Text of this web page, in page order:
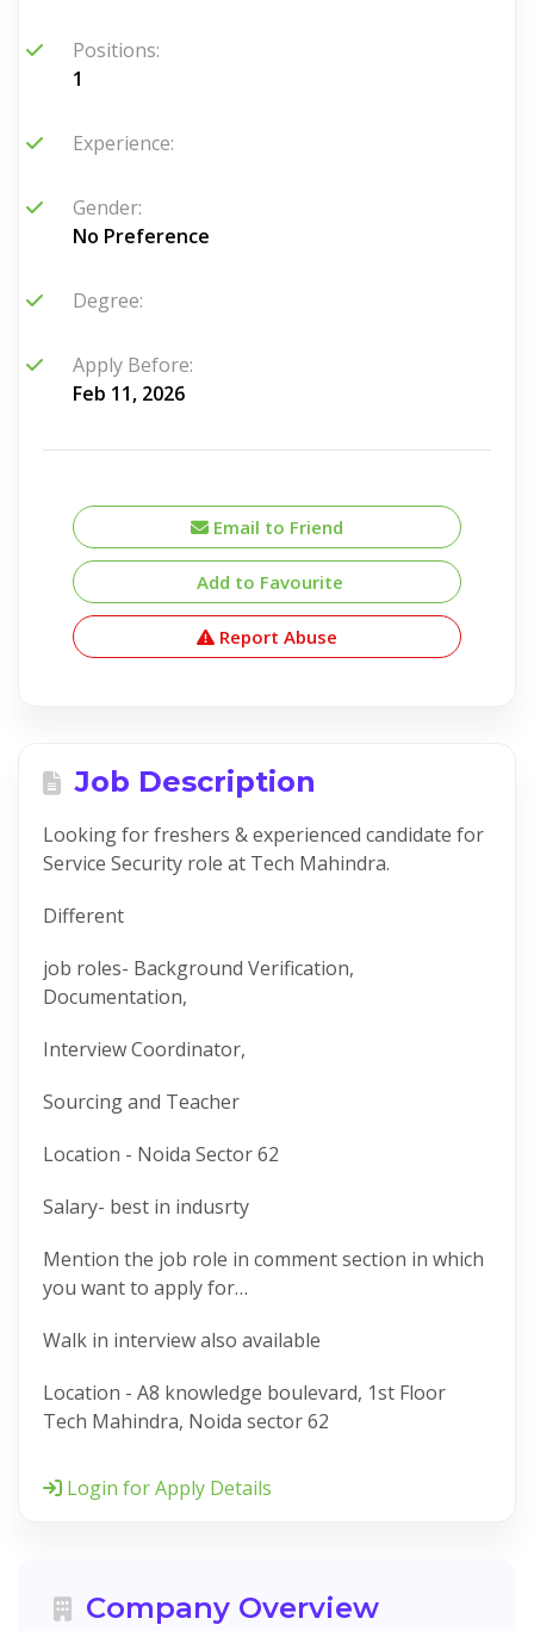
Positions:
1
Experience:
Gender:
No Preference
Degree:
Apply Before:
Feb 11, 2026
Email to Friend
Add to Favourite
Report Abuse
Job Description
Looking for freshers & experienced candidate for
Service Security role at Tech Mahindra.
Different
job roles- Background Verification,
Documentation,
Interview Coordinator,
Sourcing and Teacher
Location - Noida Sector 62
Salary- best in indusrty
Mention the job role in comment section in which
you want to apply for…
Walk in interview also available
Location - A8 knowledge boulevard, 1st Floor
Tech Mahindra, Noida sector 62
Login for Apply Details
Company Overview